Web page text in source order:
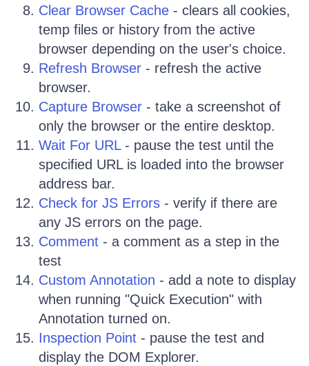
Clear Browser Cache - clears all cookies,
temp files or history from the active
browser depending on the user's choice.
Refresh Browser - refresh the active
browser.
Capture Browser - take a screenshot of
only the browser or the entire desktop.
Wait For URL- pause the test until the
specified URL is loaded into the browser
address bar.
Check for JS Errors - verify if there are
any JS errors on the page.
Comment - a comment as a step in the
test
Custom Annotation - add a note to display
when running "Quick Execution" with
Annotation turned on.
Inspection Point - pause the test and
display the DOM Explorer.